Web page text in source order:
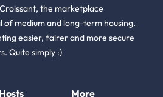
the marketplace
medium and long-term housing.
easier, fairer and more secure
Quite simply :)
Hosts More